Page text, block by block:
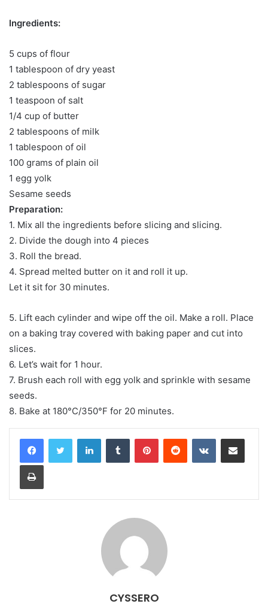
Ingredients:
5 cups of flour
1 tablespoon of dry yeast
2 tablespoons of sugar
1 teaspoon of salt
1/4 cup of butter
2 tablespoons of milk
1 tablespoon of oil
100 grams of plain oil
1 egg yolk
Sesame seeds
Preparation:
1. Mix all the ingredients before slicing and slicing.
2. Divide the dough into 4 pieces
3. Roll the bread.
4. Spread melted butter on it and roll it up.
Let it sit for 30 minutes.
5. Lift each cylinder and wipe off the oil. Make a roll. Place
on a baking tray covered with baking paper and cut into
slices.
6. Let’s wait for 1 hour.
7. Brush each roll with egg yolk and sprinkle with sesame
seeds.
8. Bake at 180°C/350°F for 20 minutes.
CYSSERO